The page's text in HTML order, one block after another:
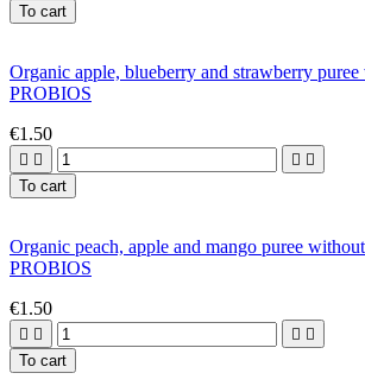
To cart
Organic apple, blueberry and strawberry
PROBIOS
€1.50
   
To cart
Organic peach, apple and mango puree
PROBIOS
€1.50
   
To cart